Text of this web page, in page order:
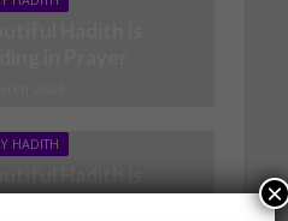
HADITH
Hadith is
Jannah
×